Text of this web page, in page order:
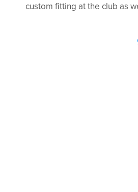
custom fitting at the club as